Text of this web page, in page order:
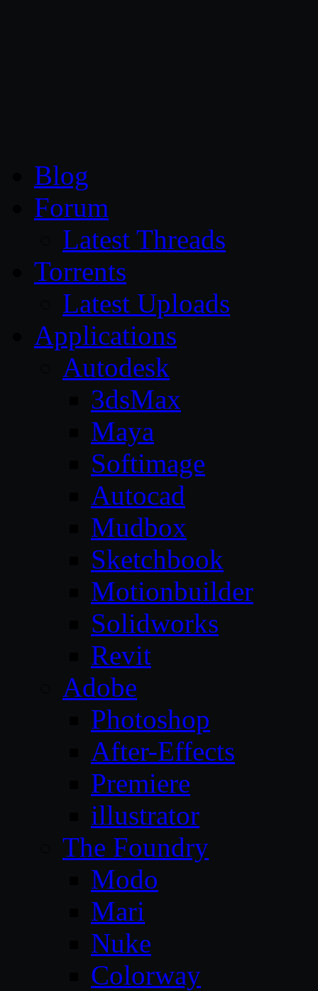
Blog
Forum
Latest Threads
Torrents
Latest Uploads
Applications
Autodesk
3dsMax
Maya
Softimage
Autocad
Mudbox
Sketchbook
Motionbuilder
Solidworks
Revit
Adobe
Photoshop
After-Effects
Premiere
illustrator
The Foundry
Modo
Mari
Nuke
Colorway